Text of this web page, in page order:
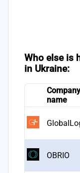
Who else is
in Ukraine:
Company
name
OBRIO